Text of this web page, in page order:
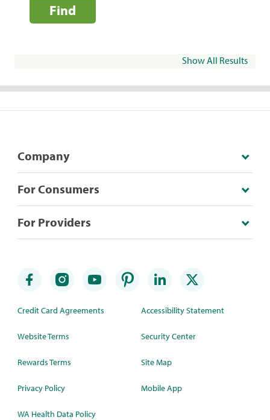
Find
Show All Results
Company
For Consumers
For Providers
Credit Card Agreements
Website Terms
Rewards Terms
Privacy Policy
WA Health Data Policy
Accessibility Statement
Security Center
Site Map
Mobile App